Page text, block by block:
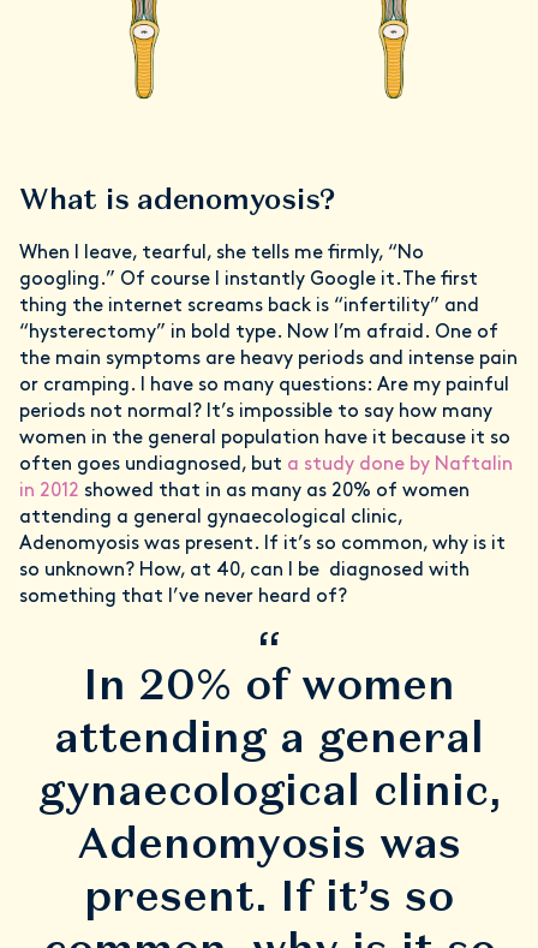
What is adenomyosis?
When I leave, tearful, she tells me firmly, “No
googling.” Of course I instantly Google it.The first
thing the internet screams back is “infertility” and
“hysterectomy” in bold type. Now I’m afraid. One of
the main symptoms are heavy periods and intense pain
or cramping. I have so many questions: Are my painful
periods not normal? It’s impossible to say how many
women in the general population have it because it so
often goes undiagnosed, but a study done by Naftalin
in 2012 showed that in as many as 20% of women
attending a general gynaecological clinic,
Adenomyosis was present. If it’s so common, why is it
so unknown? How, at 40, can I be diagnosed with
something that I’ve never heard of?
“
In 20% of women
attending a general
gynaecological clinic,
Adenomyosis was
present. If it’s so